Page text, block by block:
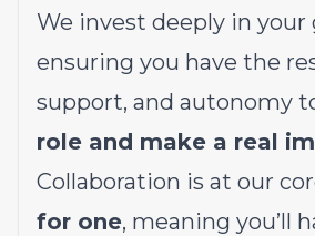
We invest deeply in your
ensuring you have the
support, and autonomy
role and make a real
Collaboration is at our
for one, meaning you’ll